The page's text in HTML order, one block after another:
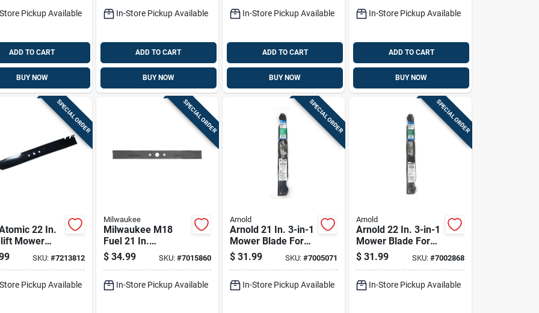
Pickup Available
ADD TO CART
BUY NOW
In-Store Pickup Available
ADD TO CART
BUY NOW
In-Store Pickup Available
ADD TO CART
BUY NOW
In-Store Pickup Available
ADD TO CART
BUY NOW
SPECIAL ORDER
22 In.
Mower
For Walk-
Mowers 1
SKU: #7213812
Pickup Available
SPECIAL ORDER
Milwaukee
Milwaukee M18
Fuel 21 In.
Standard Mower
Blade For Walk-
Pk
$ 34.99 SKU: #7015860
In-Store Pickup Available
SPECIAL ORDER
Arnold
Arnold 21 In. 3-in-1
Mower Blade For
Walk-behind
Mowers 1 Pk
$ 31.99 SKU:#7005071
In-Store Pickup Available
SPECIAL ORDER
Arnold
Arnold 22 In. 3-in-1
Mower Blade For
Walk-behind
Mowers 1 Pk
$ 31.99 SKU: #7002868
In-Store Pickup Available